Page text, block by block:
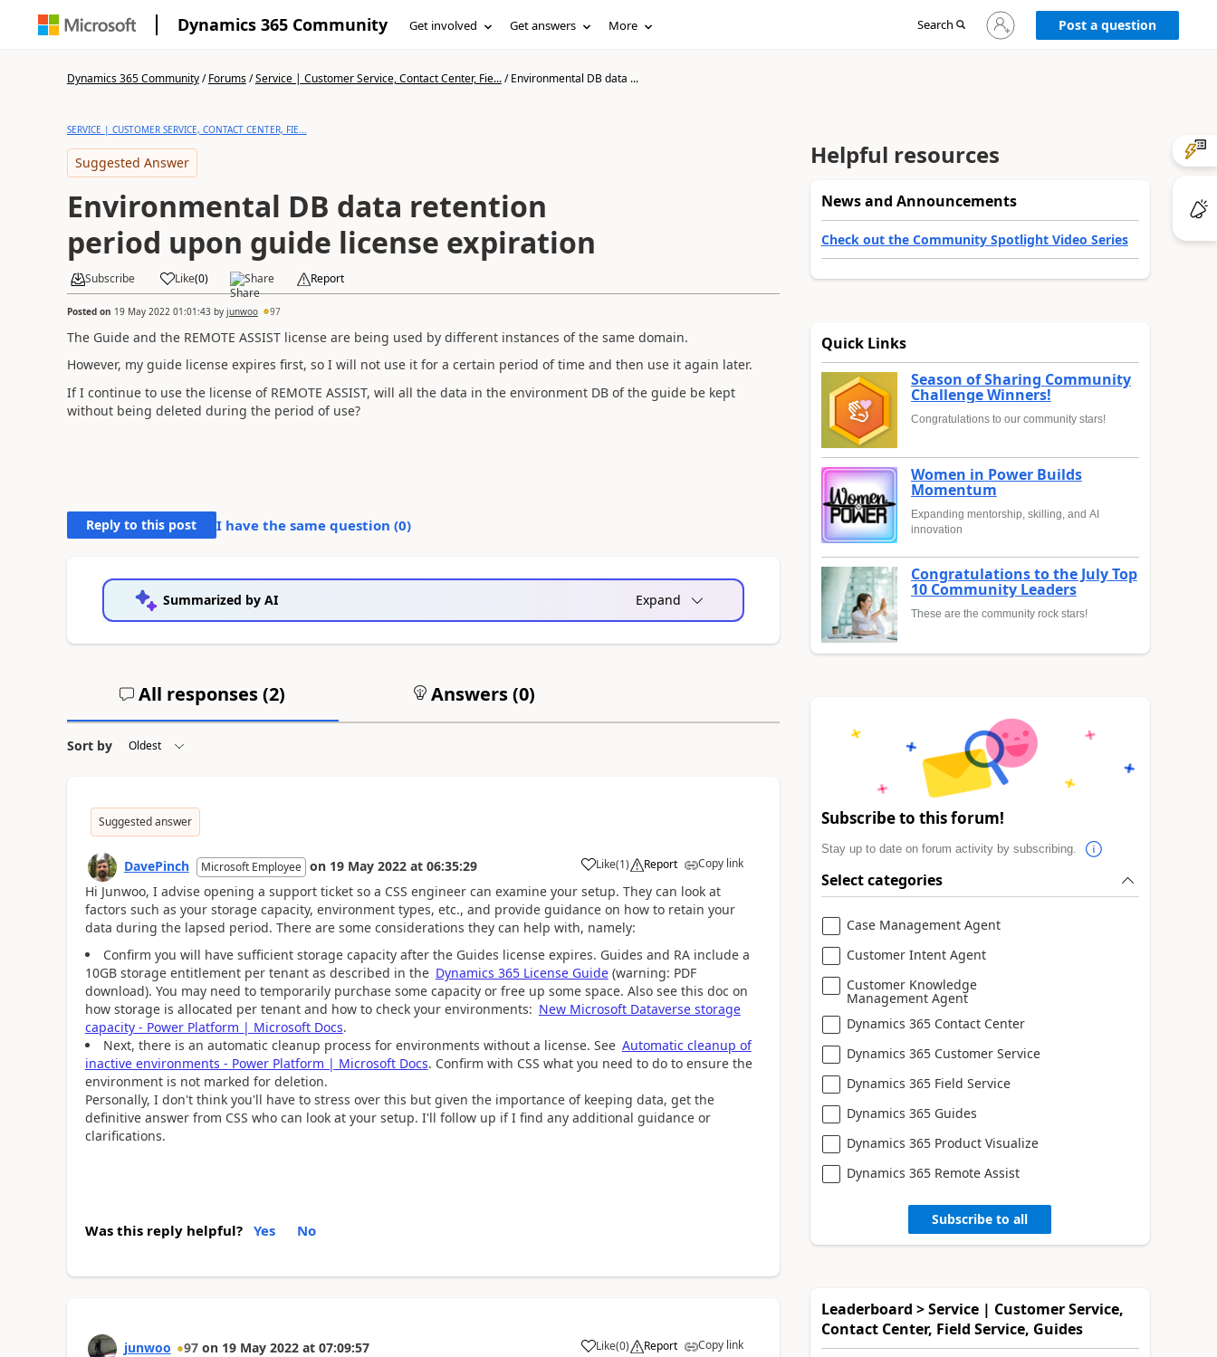
Dynamics 365 Community Get involved Get answers More Search
Sign
in
Post a question
Dynamics 365 Community/Forums/Service | Customer Service, Contact Center, Fie.../Environmental DB data ...
SERVICE | CUSTOMER SERVICE, CONTACT CENTER, FIE...
Suggested Answer
Environmental DB data retention
period upon guide license expiration
Subscribe Like(0) Share Report
Posted on 19 May 2022 01:01:43by junwoo 97
The Guide and the REMOTE ASSIST license are being used by different instances of the same domain.
However, my guide license expires first, so I will not use it for a certain period of time and then use it again later.
If I continue to use the license of REMOTE ASSIST, will all the data in the environment DB of the guide be kept
without being deleted during the period of use?
Reply to this post I have the same question (0)
Summarized by AI Expand
All responses (2) Answers (0)
Sort by
Suggested answer
DavePinch Microsoft Employee on 19 May 2022 at 06:35:29 Like(1) Report Copy link
Hi Junwoo, I advise opening a support ticket so a CSS engineer can examine your setup. They can look at
factors such as your storage capacity, environment types, etc., and provide guidance on how to retain your
data during the lapsed period. There are some considerations they can help with, namely:
Confirm you will have sufficient storage capacity after the Guides license expires. Guides and RA include a
10GB storage entitlement per tenant as described in the Dynamics 365 License Guide(warning: PDF
download). You may need to temporarily purchase some capacity or free up some space. Also see this doc on
how storage is allocated per tenant and how to check your environments: New Microsoft Dataverse storage
capacity - Power Platform | Microsoft Docs.
Next, there is an automatic cleanup process for environments without a license. See Automatic cleanup of
inactive environments - Power Platform | Microsoft Docs. Confirm with CSS what you need to do to ensure the
environment is not marked for deletion.
Personally, I don't think you'll have to stress over this but given the importance of keeping data, get the
definitive answer from CSS who can look at your setup. I'll follow up if I find any additional guidance or
clarifications.
Was this reply helpful? Yes No
junwoo 97 on 19 May 2022 at 07:09:57 Like(0) Report Copy link
Helpful resources
News and Announcements
Check out the Community Spotlight Video Series
Quick Links
Season of Sharing Community
Challenge Winners!
Congratulations to our community stars!
Women in Power Builds
Momentum
Expanding mentorship, skilling, and AI
innovation
Congratulations to the July Top
10 Community Leaders
These are the community rock stars!
Subscribe to this forum!
Stay up to date on forum activity by subscribing.
Select categories
Case Management Agent
Customer Intent Agent
Customer Knowledge
Management Agent
Dynamics 365 Contact Center
Dynamics 365 Customer Service
Dynamics 365 Field Service
Dynamics 365 Guides
Dynamics 365 Product Visualize
Dynamics 365 Remote Assist
Subscribe to all
Leaderboard > Service | Customer Service,
Contact Center, Field Service, Guides